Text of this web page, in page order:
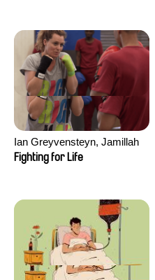
Ian Greyvensteyn, Jamillah
van der Hulst
Fighting for Life